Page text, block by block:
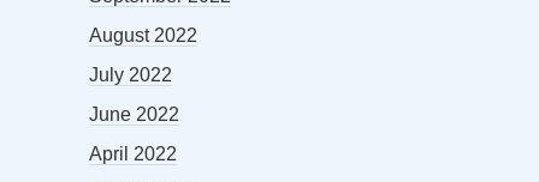
August 2022
July 2022
June 2022
April 2022